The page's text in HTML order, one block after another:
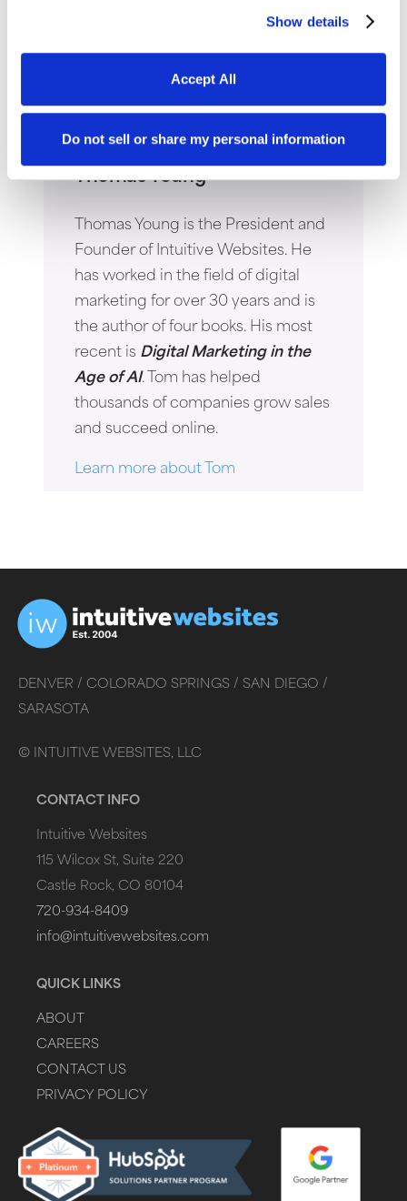
Show details
Accept All
Do not sell or share my personal information
Thomas Young
Thomas Young is the President and
Founder of Intuitive Websites. He
has worked in the field of digital
marketing for over 30 years and is
the author of four books. His most
recent is Digital Marketing in the
Age of AI. Tom has helped
thousands of companies grow sales
and succeed online.
Learn more about Tom
DENVER / COLORADO SPRINGS / SAN DIEGO /
SARASOTA
© INTUITIVE WEBSITES, LLC
CONTACT INFO
Intuitive Websites
115 Wilcox St, Suite 220
Castle Rock, CO 80104
720-934-8409
info@intuitivewebsites.com
QUICK LINKS
ABOUT
CAREERS
CONTACT US
PRIVACY POLICY